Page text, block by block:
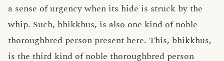
a sense of urgency when its hide is struck by the
whip. Such, bhikkhus, is also one kind of noble
thoroughbred person present here. This, bhikkhus,
is the third kind of noble thoroughbred person